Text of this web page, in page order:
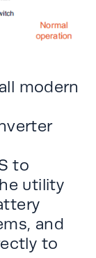
modern
to
utility
and
to